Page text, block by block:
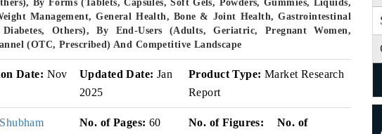
By Forms (Tablets, Capsules, Soft Gels, Powders, Gummies, Liquids,
Management, General Health, Bone & Joint Health, Gastrointestinal
Others), By End-Users (Adults, Geriatric, Pregnant Women,
(OTC, Prescribed) And Competitive Landscape
Date: Nov
Updated Date: Jan
2025
Product Type: Market Research
Report
Shubham
No. of Pages: 60
No. of Figures:
No. of